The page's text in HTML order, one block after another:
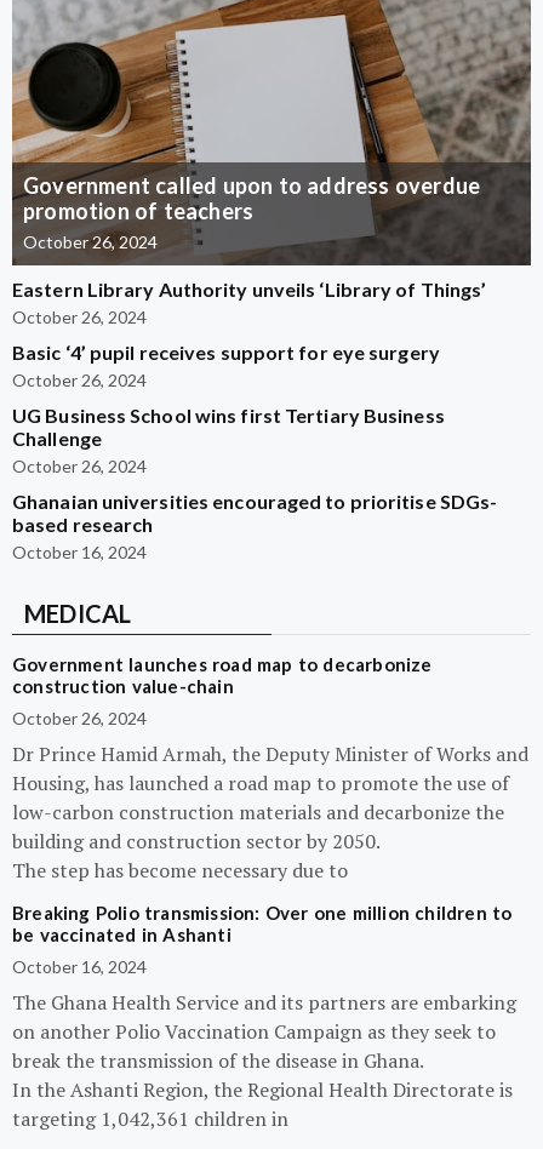
Government called upon to address overdue
promotion of teachers
October 26, 2024
Eastern Library Authority unveils ‘Library of Things’
October 26, 2024
Basic ‘4’ pupil receives support for eye surgery
October 26, 2024
UG Business School wins first Tertiary Business
Challenge
October 26, 2024
Ghanaian universities encouraged to prioritise SDGs-
based research
October 16, 2024
MEDICAL
Government launches road map to decarbonize
construction value-chain
October 26, 2024
Dr Prince Hamid Armah, the Deputy Minister of Works and
Housing, has launched a road map to promote the use of
low-carbon construction materials and decarbonize the
building and construction sector by 2050.
The step has become necessary due to
Breaking Polio transmission: Over one million children to
be vaccinated in Ashanti
October 16, 2024
The Ghana Health Service and its partners are embarking
on another Polio Vaccination Campaign as they seek to
break the transmission of the disease in Ghana.
In the Ashanti Region, the Regional Health Directorate is
targeting 1,042,361 children in